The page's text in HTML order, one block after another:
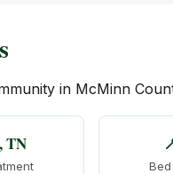
in McMinn
TN